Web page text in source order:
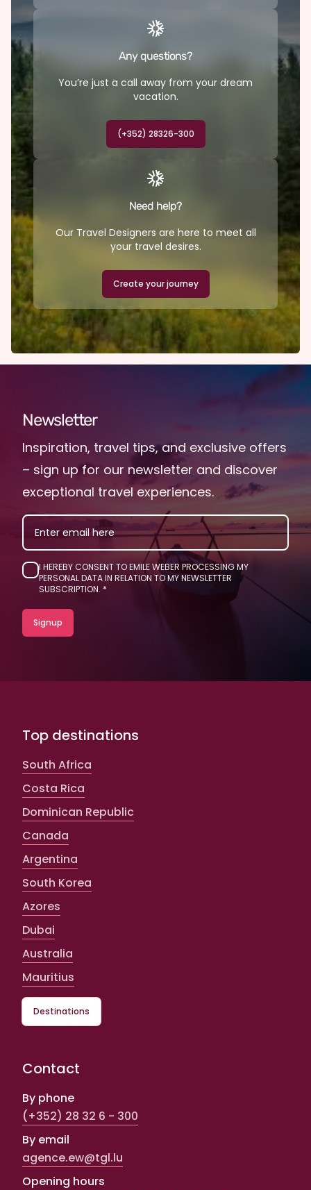
Any questions?
You’re just a call away from your dream
vacation.
(+352) 28326-300
Need help?
Our Travel Designers are here to meet all
your travel desires.
Create your journey
Newsletter
Inspiration, travel tips, and exclusive offers
– sign up for our newsletter and discover
exceptional travel experiences.
EMAIL
I HEREBY CONSENT TO EMILE WEBER PROCESSING MY
PERSONAL DATA IN RELATION TO MY NEWSLETTER
SUBSCRIPTION.
Top destinations
South Africa
Costa Rica
Dominican Republic
Canada
Argentina
South Korea
Azores
Dubai
Australia
Mauritius
Destinations
Contact
By phone
(+352) 28 32 6 - 300
By email
agence.ew@tgl.lu
Opening hours